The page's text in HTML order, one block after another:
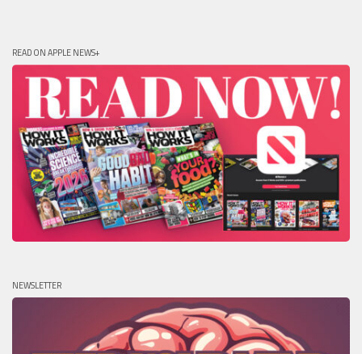
READ ON APPLE NEWS+
NEWSLETTER